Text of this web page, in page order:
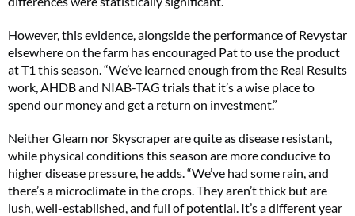
However, this evidence, alongside the performance of Revystar
elsewhere on the farm has encouraged Pat to use the product
at T1 this season. “We’ve learned enough from the Real Results
work, AHDB and NIAB-TAG trials that it’s a wise place to
spend our money and get a return on investment.”
Neither Gleam nor Skyscraper are quite as disease resistant,
while physical conditions this season are more conducive to
higher disease pressure, he adds. “We’ve had some rain, and
there’s a microclimate in the crops. They aren’t thick but are
lush, well-established, and full of potential. It’s a different year